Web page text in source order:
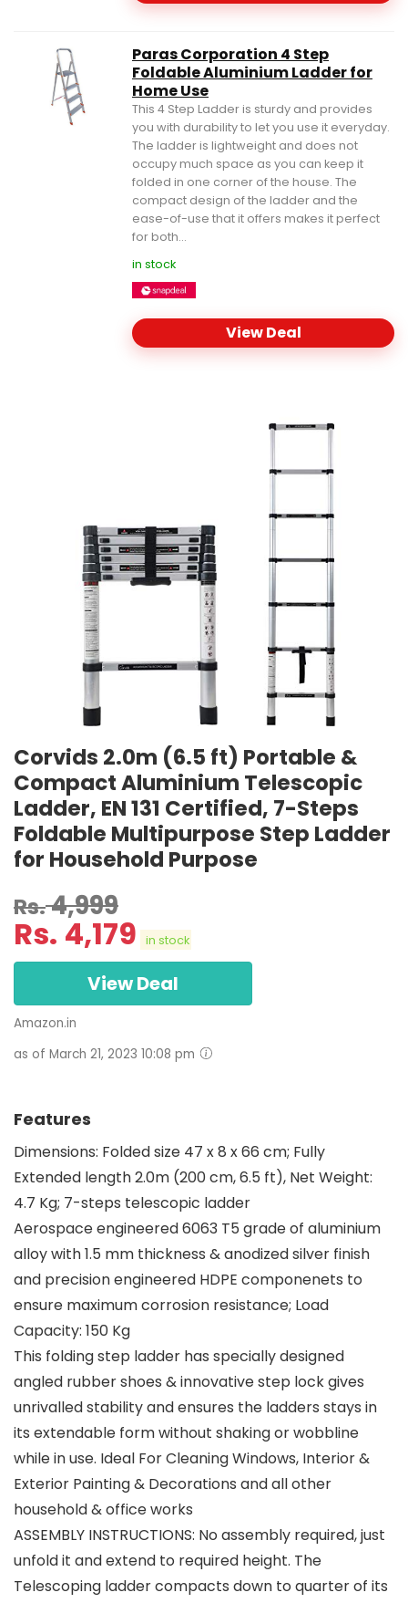
Paras Corporation 4 Step
Foldable Aluminium Ladder for
Home Use
This 4 Step Ladder is sturdy and provides
you with durability to let you use it everyday.
The ladder is lightweight and does not
occupy much space as you can keep it
folded in one corner of the house. The
compact design of the ladder and the
ease-of-use that it offers makes it perfect
for both...
in stock
View Deal
Corvids 2.0m (6.5 ft) Portable &
Compact Aluminium Telescopic
Ladder, EN 131 Certified, 7-Steps
Foldable Multipurpose Step Ladder
for Household Purpose
Rs.4,999
Rs. 4,179 in stock
View Deal
Amazon.in
as of March 21, 2023 10:08 pm
Features
Dimensions: Folded size 47 x 8 x 66 cm; Fully
Extended length 2.0m (200 cm, 6.5 ft), Net Weight:
4.7 Kg; 7-steps telescopic ladder
Aerospace engineered 6063 T5 grade of aluminium
alloy with 1.5 mm thickness & anodized silver finish
and precision engineered HDPE componenets to
ensure maximum corrosion resistance; Load
Capacity: 150 Kg
This folding step ladder has specially designed
angled rubber shoes & innovative step lock gives
unrivalled stability and ensures the ladders stays in
its extendable form without shaking or wobbline
while in use. Ideal For Cleaning Windows, Interior &
Exterior Painting & Decorations and all other
household & office works
ASSEMBLY INSTRUCTIONS: No assembly required, just
unfold it and extend to required height. The
Telescoping ladder compacts down to quarter of its